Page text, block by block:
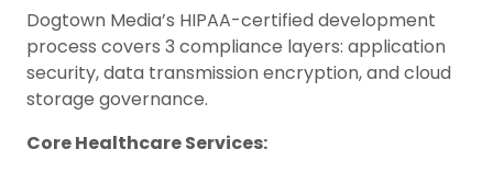
Dogtown Media’s HIPAA-certified development
process covers 3 compliance layers: application
security, data transmission encryption, and cloud
storage governance.
Core Healthcare Services: